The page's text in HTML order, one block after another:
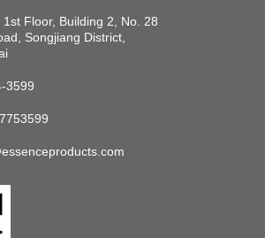
Floor, Building 2, No. 28
Songjiang District,
3599